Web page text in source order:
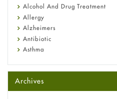
Alcohol And Drug Treatment
Allergy
Alzheimers
Antibiotic
Asthma
Beauty and Skin Care
Birth Control
Bladder Prostate
Archives